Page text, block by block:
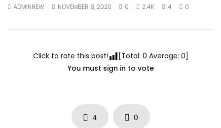
ADMINNEW NOVEMBER 8, 2020 0 2.4K 4 0
Click to rate this post! [Total: 0 Average: 0]
You must sign in to vote
4 0